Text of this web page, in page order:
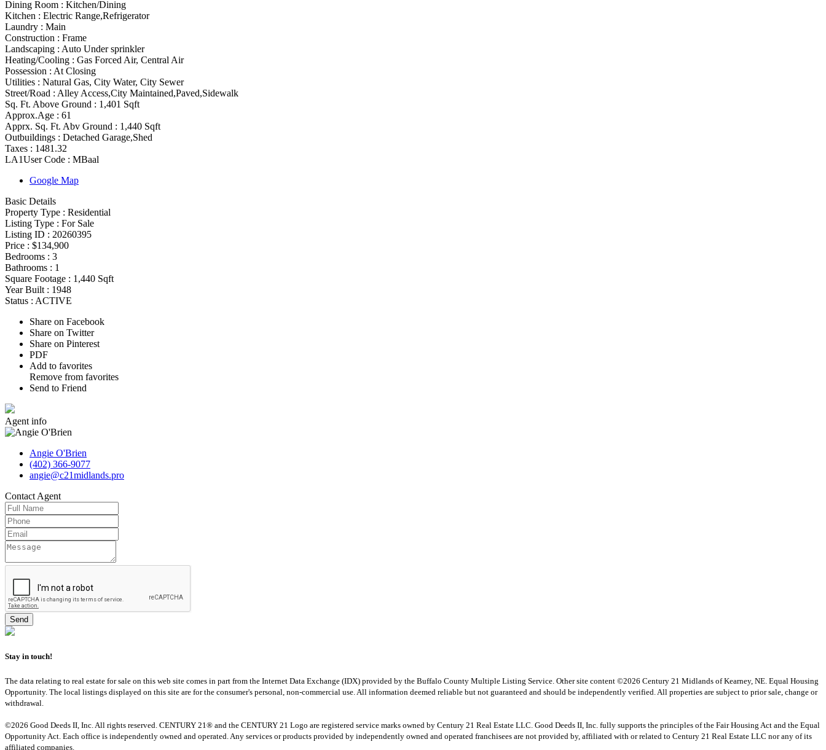
Dining Room : Kitchen/Dining
Kitchen : Electric Range,Refrigerator
Laundry : Main
Construction : Frame
Landscaping : Auto Under sprinkler
Heating/Cooling : Gas Forced Air, Central Air
Possession : At Closing
Utilities : Natural Gas, City Water, City Sewer
Street/Road : Alley Access,City Maintained,Paved,Sidewalk
Sq. Ft. Above Ground : 1,401 Sqft
Approx.Age : 61
Apprx. Sq. Ft. Abv Ground : 1,440 Sqft
Outbuildings : Detached Garage,Shed
Taxes : 1481.32
LA1User Code : MBaal
Google Map
Basic Details
Property Type : Residential
Listing Type : For Sale
Listing ID : 20260395
Price : $134,900
Bedrooms : 3
Bathrooms : 1
Square Footage : 1,440 Sqft
Year Built : 1948
Status : ACTIVE
Share on Facebook
Share on Twitter
Share on Pinterest
PDF
Add to favorites
Remove from favorites
Send to Friend
Agent info
Angie O'Brien
(402) 366-9077
angie@c21midlands.pro
Contact Agent
Stay in touch!
The data relating to real estate for sale on this web site comes in part from the Internet Data Exchange (IDX) provided by the Buffalo County Multiple Listing Service. Other site content ©2026 Century 21 Midlands of Kearney, NE. Equal Housing
Opportunity. The local listings displayed on this site are for the consumer's personal, non-commercial use. All information deemed reliable but not guaranteed and should be independently verified. All properties are subject to prior sale, change or
withdrawal.
©2026 Good Deeds II, Inc. All rights reserved. CENTURY 21® and the CENTURY 21 Logo are registered service marks owned by Century 21 Real Estate LLC. Good Deeds II, Inc. fully supports the principles of the Fair Housing Act and the Equal
Opportunity Act. Each office is independently owned and operated. Any services or products provided by independently owned and operated franchisees are not provided by, affiliated with or related to Century 21 Real Estate LLC nor any of its
affiliated companies.